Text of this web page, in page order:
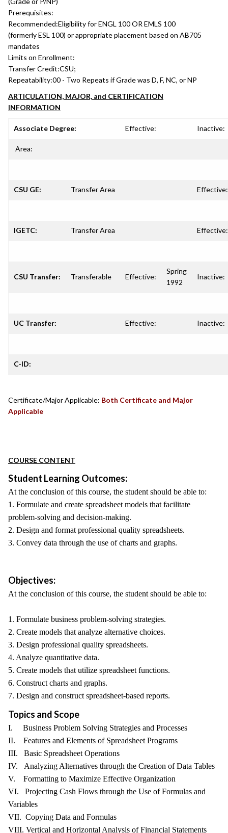
Prerequisites:
Recommended:Eligibility for ENGL 100 OR EMLS 100
(formerly ESL 100) or appropriate placement based on AB705
mandates
Limits on Enrollment:
Transfer Credit:CSU;
Repeatability:00 - Two Repeats if Grade was D, F, NC, or NP
ARTICULATION, MAJOR, and CERTIFICATION
INFORMATION
Associate Degree: Effective: Inactive:
Area:
CSU GE: Transfer Area Effective:
IGETC: Transfer Area Effective:
CSU Transfer: Transferable Effective:
Spring
1992
Inactive:
UC Transfer: Effective: Inactive:
C-ID:
Certificate/Major Applicable: Both Certificate and Major
Applicable
COURSE CONTENT
Student Learning Outcomes:
At the conclusion of this course, the student should be able to:
1. Formulate and create spreadsheet models that facilitate
problem-solving and decision-making.
2. Design and format professional quality spreadsheets.
3. Convey data through the use of charts and graphs.
Objectives:
At the conclusion of this course, the student should be able to:
1. Formulate business problem-solving strategies.
2. Create models that analyze alternative choices.
3. Design professional quality spreadsheets.
4. Analyze quantitative data.
5. Create models that utilize spreadsheet functions.
6. Construct charts and graphs.
7. Design and construct spreadsheet-based reports.
Topics and Scope
I. Business Problem Solving Strategies and Processes
II. Features and Elements of Spreadsheet Programs
III. Basic Spreadsheet Operations
IV. Analyzing Alternatives through the Creation of Data Tables
V. Formatting to Maximize Effective Organization
VI. Projecting Cash Flows through the Use of Formulas and
Variables
VII. Copying Data and Formulas
VIII. Vertical and Horizontal Analysis of Financial Statements